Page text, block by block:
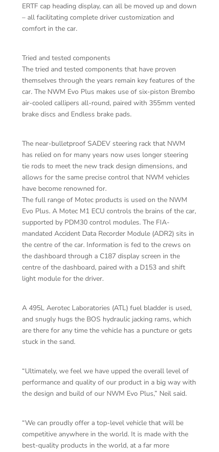
ERTF cap heading display, can all be moved up and down
– all facilitating complete driver customization and
comfort in the car.
Tried and tested components
The tried and tested components that have proven
themselves through the years remain key features of the
car. The NWM Evo Plus makes use of six-piston Brembo
air-cooled callipers all-round, paired with 355mm vented
brake discs and Endless brake pads.
The near-bulletproof SADEV steering rack that NWM
has relied on for many years now uses longer steering
tie rods to meet the new track design dimensions, and
allows for the same precise control that NWM vehicles
have become renowned for.
The full range of Motec products is used on the NWM
Evo Plus. A Motec M1 ECU controls the brains of the car,
supported by PDM30 control modules. The FIA-
mandated Accident Data Recorder Module (ADR2) sits in
the centre of the car. Information is fed to the crews on
the dashboard through a C187 display screen in the
centre of the dashboard, paired with a D153 and shift
light module for the driver.
A 495L Aerotec Laboratories (ATL) fuel bladder is used,
and snugly hugs the BOS hydraulic jacking rams, which
are there for any time the vehicle has a puncture or gets
stuck in the sand.
“Ultimately, we feel we have upped the overall level of
performance and quality of our product in a big way with
the design and build of our NWM Evo Plus,” Neil said.
“We can proudly offer a top-level vehicle that will be
competitive anywhere in the world. It is made with the
best-quality products in the world, at a far more